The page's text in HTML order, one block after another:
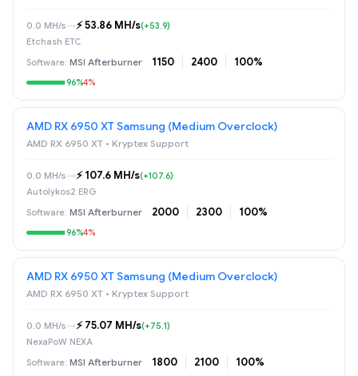
0.0 MH/s→⚡️ 53.86 MH/s(+53.9)
Etchash ETC
MSI Afterburner 1150 2400 100%
96%4%
AMD RX 6950 XT Samsung (Medium Overclock)
AMD RX 6950 XT • Kryptex Support
0.0 MH/s→⚡️ 107.6 MH/s(+107.6)
Autolykos2 ERG
MSI Afterburner 2000 2300 100%
96%4%
AMD RX 6950 XT Samsung (Medium Overclock)
AMD RX 6950 XT • Kryptex Support
0.0 MH/s→⚡️ 75.07 MH/s(+75.1)
NexaPoW NEXA
MSI Afterburner 1800 2100 100%